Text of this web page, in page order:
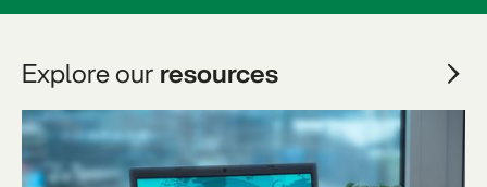
Explore ourresources